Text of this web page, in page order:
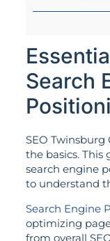
Search
SEO
the basics.
search engine
to understand
Search Engine
optimizing
from overall